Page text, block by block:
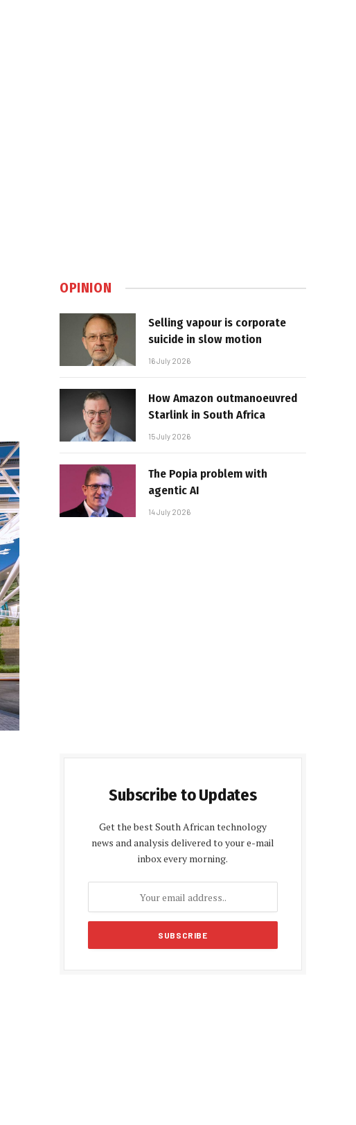
OPINION
Selling vapour is corporate
suicide in slow motion
16 July 2026
How Amazon outmanoeuvred
Starlink in South Africa
15 July 2026
The Popia problem with
agentic AI
14 July 2026
Subscribe to Updates
Get the best South African technology
news and analysis delivered to your e-mail
inbox every morning.